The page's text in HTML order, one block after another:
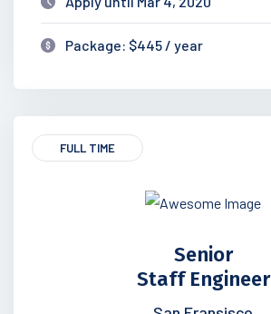
Package: $445 / year
FULL TIME
Senior
Staff Engineer